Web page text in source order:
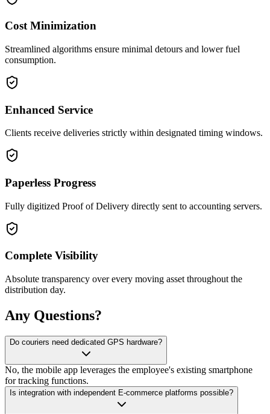
Cost Minimization
Streamlined algorithms ensure minimal detours and lower fuel
consumption.
Enhanced Service
Clients receive deliveries strictly within designated timing windows.
Paperless Progress
Fully digitized Proof of Delivery directly sent to accounting servers.
Complete Visibility
Absolute transparency over every moving asset throughout the
distribution day.
Any Questions?
Do couriers need dedicated GPS hardware?
No, the mobile app leverages the employee's existing smartphone
for tracking functions.
Is integration with independent E-commerce platforms possible?